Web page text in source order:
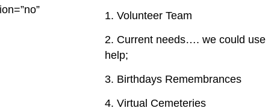
1. Volunteer Team
2. Current needs…. we could use
help;
3. Birthdays Remembrances
4. Virtual Cemeteries